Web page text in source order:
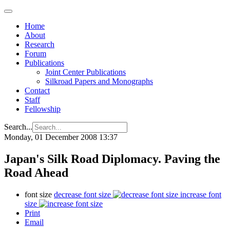
Home
About
Research
Forum
Publications
Joint Center Publications
Silkroad Papers and Monographs
Contact
Staff
Fellowship
Search...
Monday, 01 December 2008 13:37
Japan's Silk Road Diplomacy. Paving the
Road Ahead
font size decrease font size
increase font
size
Print
Email